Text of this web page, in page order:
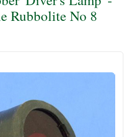
Rubbolite No 8